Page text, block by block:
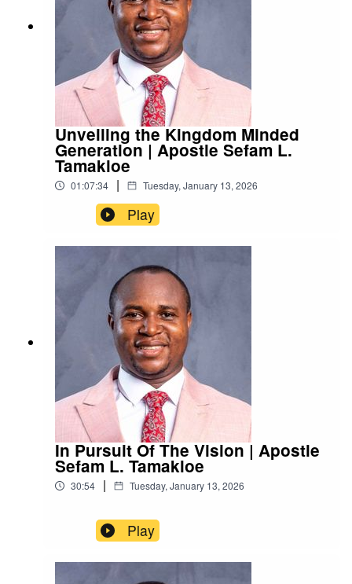
Unveiling the Kingdom Minded
Generation | Apostle Sefam L.
Tamakloe
01:07:34 | Tuesday, January 13, 2026
Play
In Pursuit Of The Vision | Apostle
Sefam L. Tamakloe
30:54 | Tuesday, January 13, 2026
Play